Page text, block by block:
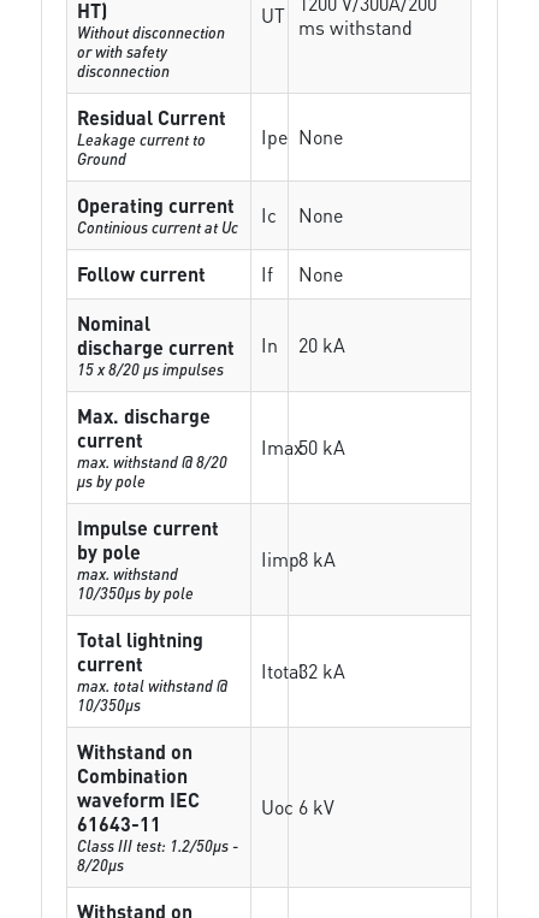
HT)
Without disconnection
or with safety
disconnection
UT ms withstand
Residual Current
Leakage current to
Ground
Ipe None
Operating current
Continious current at Uc Ic None
Follow current If
None
Nominal
discharge current
15 x 8/20 µs impulses
In 20 kA
Max. discharge
current
max. withstand @ 8/20
µs by pole
Imax50 kA
Impulse current
by pole
max. withstand
10/350µs by pole
Iimp8 kA
Total lightning
current
max. total withstand @
10/350µs
Itotal32 kA
Withstand on
Combination
waveform IEC
61643-11
Class III test: 1.2/50µs -
8/20µs
Uoc 6 kV
Withstand on